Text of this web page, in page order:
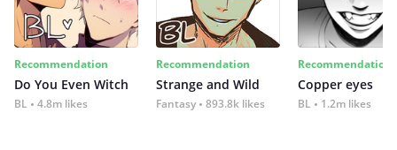
Recommendation
Do You Even Witch
BL 4.8m likes
Recommendation
Strange and Wild
Fantasy 893.8k likes
Recommendation
Copper eyes
BL 1.2m likes